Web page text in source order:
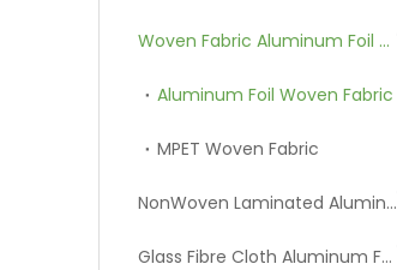
Woven Fabric Aluminum Foil (MPET)
Aluminum Foil Woven Fabric
MPET Woven Fabric
NonWoven Laminated Aluminum
Glass Fibre Cloth Aluminum Foil (MPET)